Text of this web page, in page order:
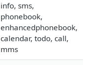
info, sms,
phonebook,
enhancedphonebook,
calendar, todo, call,
mms